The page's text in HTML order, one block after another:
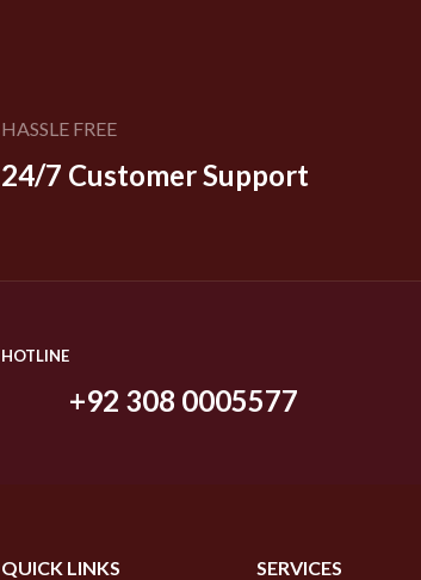
HASSLE FREE
24/7 Customer Support
HOTLINE
+92 308 0005577
QUICK LINKS SERVICES